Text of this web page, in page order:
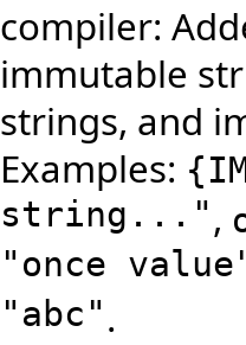
compiler:
immutable
strings, and
Examples: {
string...",
"once
"abc".